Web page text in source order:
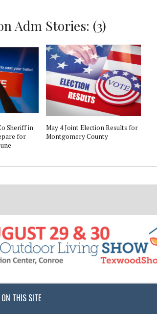
Adm Stories: (3)
Sheriff in
for
May 4 Joint Election Results for
Montgomery County
THIS SITE